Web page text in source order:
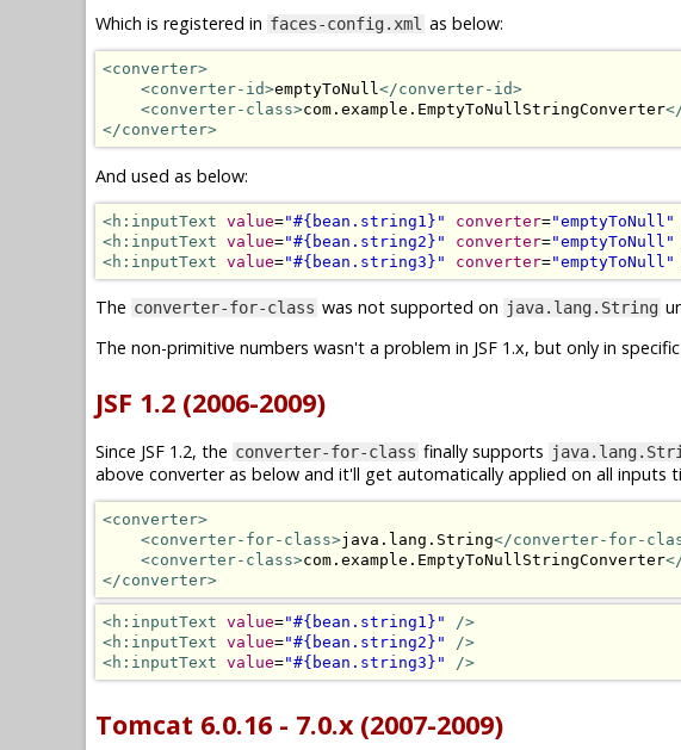
Which is registered in faces-config.xml as below:
<converter>
<converter-id>emptyToNull</converter-id>
<converter-class>com.example.EmptyToNullStringConverter
</converter>
And used as below:
<h:inputText value="#{bean.string1}" converter="emptyToNull"
<h:inputText value="#{bean.string2}" converter="emptyToNull"
<h:inputText value="#{bean.string3}" converter="emptyToNull"
The converter-for-class was not supported on java.lang.String
The non-primitive numbers wasn't a problem in JSF 1.x, but only in
JSF 1.2 (2006-2009)
Since JSF 1.2, the converter-for-class finally supports
above converter as below and it'll get automatically applied on all inputs
<converter>
<converter-for-class>java.lang.String</converter-for-
<converter-class>com.example.EmptyToNullStringConverter
</converter>
<h:inputText value="#{bean.string1}"
/>
<h:inputText value="#{bean.string2}"
/>
<h:inputText value="#{bean.string3}" />
Tomcat 6.0.16 - 7.0.x (2007-2009)